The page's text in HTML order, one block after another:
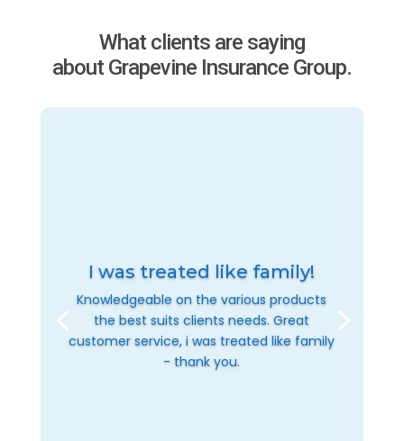
What clients are saying
about Grapevine Insurance Group.
I was treated like family!
Knowledgeable on the various products
the best suits clients needs. Great
customer service, i was treated like family
- thank you.